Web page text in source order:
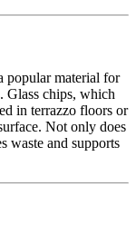
popular material for
Glass chips, which
in terrazzo floors or
Not only does
waste and supports